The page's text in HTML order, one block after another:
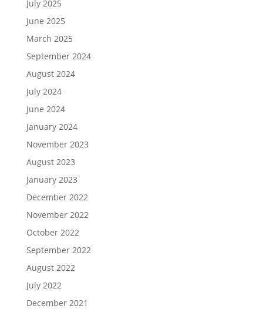
July 2025
June 2025
March 2025
September 2024
August 2024
July 2024
June 2024
January 2024
November 2023
August 2023
January 2023
December 2022
November 2022
October 2022
September 2022
August 2022
July 2022
December 2021